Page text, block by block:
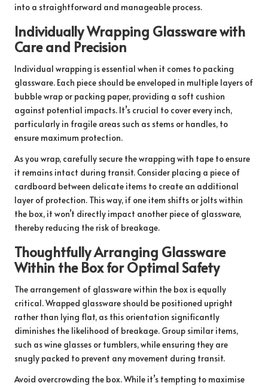
into a straightforward and manageable process.
Individually Wrapping Glassware with
Care and Precision
Individual wrapping is essential when it comes to packing
glassware. Each piece should be enveloped in multiple layers of
bubble wrap or packing paper, providing a soft cushion
against potential impacts. It’s crucial to cover every inch,
particularly in fragile areas such as stems or handles, to
ensure maximum protection.
As you wrap, carefully secure the wrapping with tape to ensure
it remains intact during transit. Consider placing a piece of
cardboard between delicate items to create an additional
layer of protection. This way, if one item shifts or jolts within
the box, it won’t directly impact another piece of glassware,
thereby reducing the risk of breakage.
Thoughtfully Arranging Glassware
Within the Box for Optimal Safety
The arrangement of glassware within the box is equally
critical. Wrapped glassware should be positioned upright
rather than lying flat, as this orientation significantly
diminishes the likelihood of breakage. Group similar items,
such as wine glasses or tumblers, while ensuring they are
snugly packed to prevent any movement during transit.
Avoid overcrowding the box. While it’s tempting to maximise